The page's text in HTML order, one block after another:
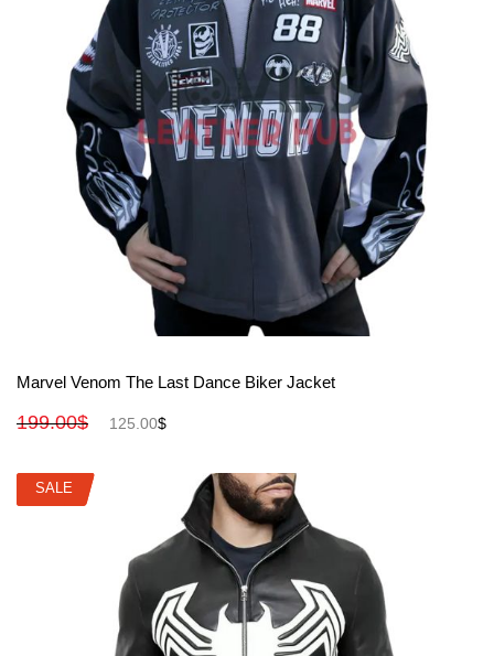
View More
Marvel Venom The Last Dance Biker Jacket
199.00$ 125.00$
SALE
SALE